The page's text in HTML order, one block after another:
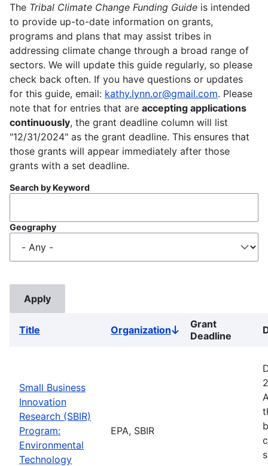
The Tribal Climate Change Funding Guide is intended
to provide up-to-date information on grants,
programs and plans that may assist tribes in
addressing climate change through a broad range of
sectors. We will update this guide regularly, so please
check back often. If you have questions or updates
for this guide, email: kathy.lynn.or@gmail.com. Please
note that for entries that are accepting applications
continuously, the grant deadline column will list
"12/31/2024" as the grant deadline. This ensures that
those grants will appear immediately after those
grants with a set deadline.
Search by Keyword
Geography
Title OrganizationSort
descending
Grant
Deadline
Small Business
Innovation
Research (SBIR)
Program:
Environmental
Technology
EPA, SBIR